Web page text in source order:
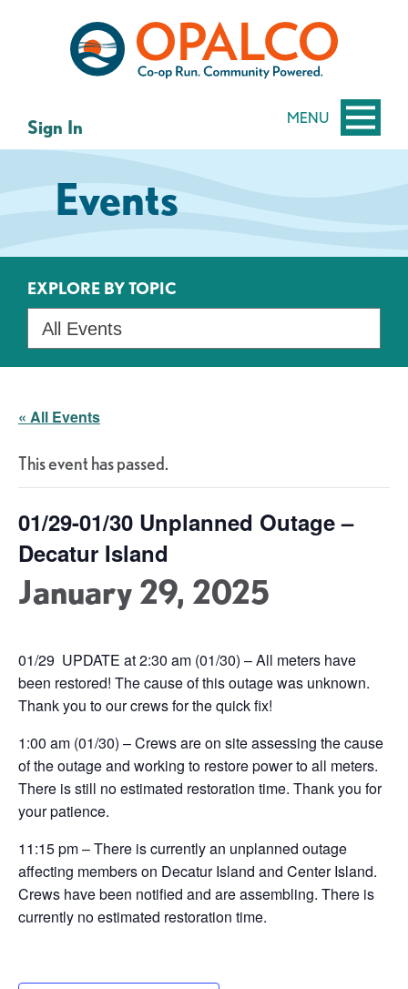
MENU
Sign In
Events
EXPLORE BY TOPIC
« All Events
This event has passed.
01/29-01/30 Unplanned Outage –
Decatur Island
January 29, 2025
01/29 UPDATE at 2:30 am (01/30) – All meters have
been restored! The cause of this outage was unknown.
Thank you to our crews for the quick fix!
1:00 am (01/30) – Crews are on site assessing the cause
of the outage and working to restore power to all meters.
There is still no estimated restoration time. Thank you for
your patience.
11:15 pm – There is currently an unplanned outage
affecting members on Decatur Island and Center Island.
Crews have been notified and are assembling. There is
currently no estimated restoration time.